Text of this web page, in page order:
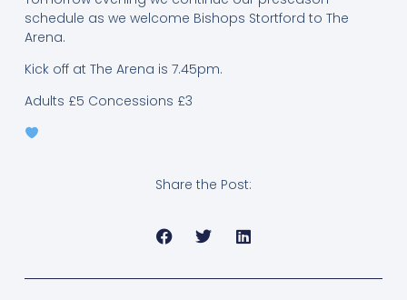
schedule as we welcome Bishops Stortford to The
Arena.
Kick off at The Arena is 7.45pm.
Adults £5 Concessions £3
Share the Post: